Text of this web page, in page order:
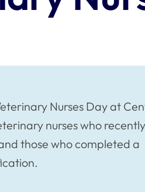
Nurses Day at
nurses who recently
those who completed a